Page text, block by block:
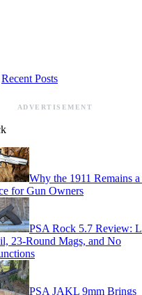
Recent Posts
ADVERTISEMENT
Why the 1911 Remains
for Gun Owners
PSA Rock 5.7 Review:
23-Round Mags, and No
PSA JAKL 9mm Brings